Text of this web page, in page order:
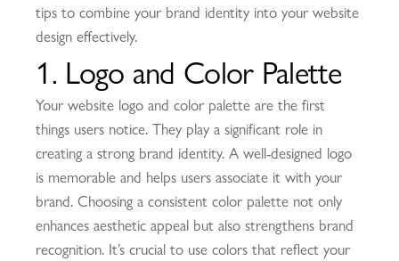
tips to combine your brand identity into your website
design effectively.
1. Logo and Color Palette
Your website logo and color palette are the first
things users notice. They play a significant role in
creating a strong brand identity. A well-designed logo
is memorable and helps users associate it with your
brand. Choosing a consistent color palette not only
enhances aesthetic appeal but also strengthens brand
recognition. It’s crucial to use colors that reflect your